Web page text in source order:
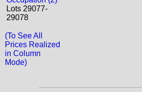
Lots 29077-
29078
(To See All
Prices Realized
in Column
Mode)